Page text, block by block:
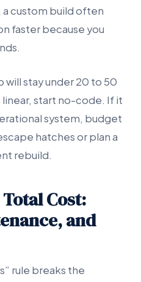
custom build often
faster because you
will stay under 20 to 50
linear, start no-code. If it
system, budget
hatches or plan a
rebuild.
Total Cost:
and
rule breaks the